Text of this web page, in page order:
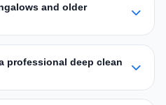
and older
professional deep clean